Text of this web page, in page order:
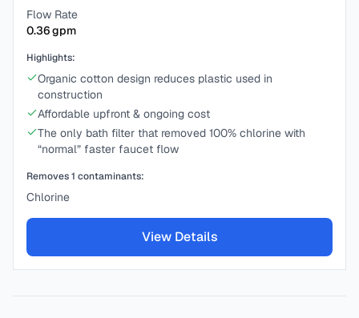
Flow Rate
0.36gpm
Highlights:
Organic cotton design reduces plastic used in
construction
Affordable upfront & ongoing cost
The only bath filter that removed 100% chlorine with
“normal” faster faucet flow
Removes1 contaminants:
Chlorine
View Details